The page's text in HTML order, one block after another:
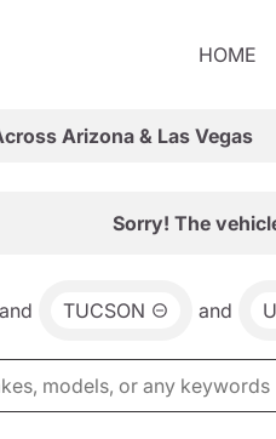
HOME
Arizona & Las Vegas
Sorry! The
and TUCSON and